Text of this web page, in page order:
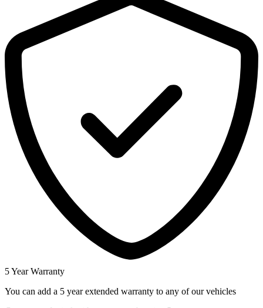
5 Year Warranty
You can add a 5 year extended warranty to any of our vehicles